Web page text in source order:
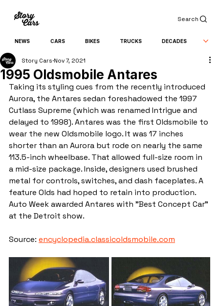
Search
NEWS CARS BIKES TRUCKS DECADES
1995 Oldsmobile Antares
Story Cars Nov 7, 2021
Taking its styling cues from the recently introduced
Aurora, the Antares sedan foreshadowed the 1997
Cutlass Supreme (which was renamed Intrigue and
delayed to 1998). Antares was the first Oldsmobile to
wear the new Oldsmobile logo. It was 17 inches
shorter than an Aurora but rode on nearly the same
113.5-inch wheelbase. That allowed full-size room in
a mid-size package. Inside, designers used brushed
metal for controls, switches, and dash faceplates. A
feature Olds had hoped to retain into production.
Auto Week awarded Antares with "Best Concept Car"
at the Detroit show.
Source: encyclopedia.classicoldsmobile.com